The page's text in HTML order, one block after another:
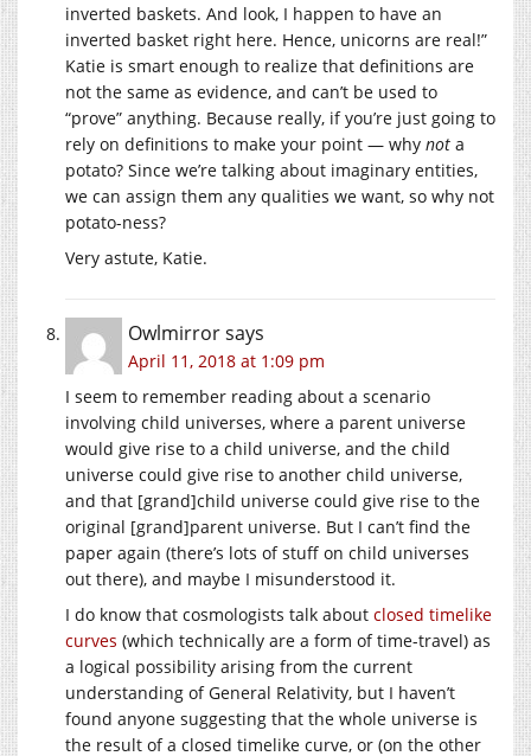
inverted baskets. And look, I happen to have an
inverted basket right here. Hence, unicorns are real!”
Katie is smart enough to realize that definitions are
not the same as evidence, and can’t be used to
“prove” anything. Because really, if you’re just going to
rely on definitions to make your point — why not a
potato? Since we’re talking about imaginary entities,
we can assign them any qualities we want, so why not
potato-ness?
Very astute, Katie.
Owlmirrorsays
April 11, 2018 at 1:09 pm
I seem to remember reading about a scenario
involving child universes, where a parent universe
would give rise to a child universe, and the child
universe could give rise to another child universe,
and that [grand]child universe could give rise to the
original [grand]parent universe. But I can’t find the
paper again (there’s lots of stuff on child universes
out there), and maybe I misunderstood it.
I do know that cosmologists talk about closed timelike
curves (which technically are a form of time-travel) as
a logical possibility arising from the current
understanding of General Relativity, but I haven’t
found anyone suggesting that the whole universe is
the result of a closed timelike curve, or (on the other